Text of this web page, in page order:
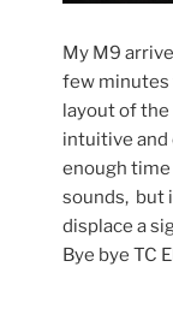
My M9
few minutes
layout of
intuitive and
enough
sounds, but
displace a
Bye bye TC